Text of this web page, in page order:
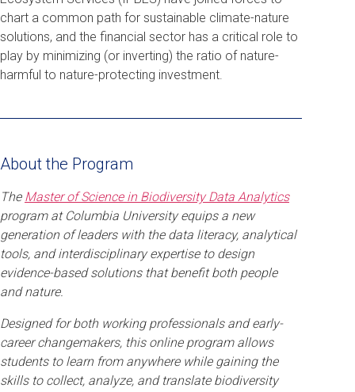
chart a common path for sustainable climate-nature
solutions, and the financial sector has a critical role to
play by minimizing (or inverting) the ratio of nature-
harmful to nature-protecting investment.
About the Program
The Master of Science in Biodiversity Data Analytics
program at Columbia University equips a new
generation of leaders with the data literacy, analytical
tools, and interdisciplinary expertise to design
evidence-based solutions that benefit both people
and nature.
Designed for both working professionals and early-
career changemakers, this online program allows
students to learn from anywhere while gaining the
skills to collect, analyze, and translate biodiversity